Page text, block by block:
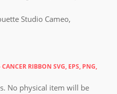
Studio Cameo,
RIBBON SVG, EPS, PNG,
No physical item will be